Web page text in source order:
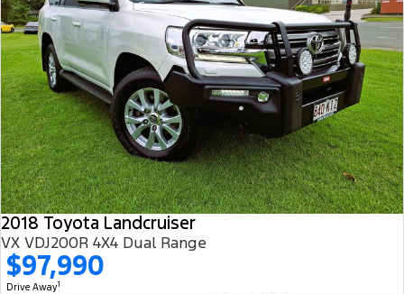
2018 Toyota Landcruiser
VX VDJ200R 4X4 Dual Range
$97,990
Drive Away1